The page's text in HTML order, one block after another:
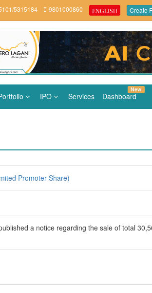
5315184 9801000860 ENGLISH Create
IPO Services Dashboard
New
Promoter Share)
a notice regarding the sale of total